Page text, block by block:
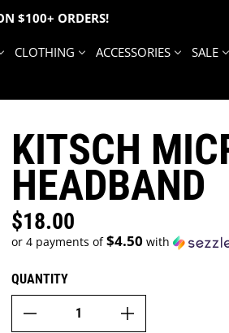
$100+ ORDERS!
CLOTHING ACCESSORIES SALE
KITSCH
HEADBAND
Regular price
$18.00
or 4 payments of$4.50 with
QUANTITY